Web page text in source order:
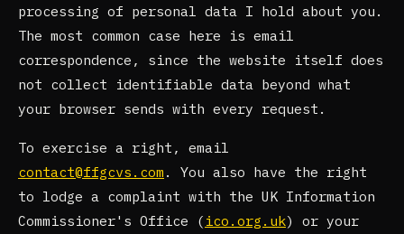
processing of personal data I hold about you.
The most common case here is email
correspondence, since the website itself does
not collect identifiable data beyond what
your browser sends with every request.
To exercise a right, email
contact@ffgcvs.com . You also have the right
to lodge a complaint with the UK Information
Commissioner's Office ( ico.org.uk) or your